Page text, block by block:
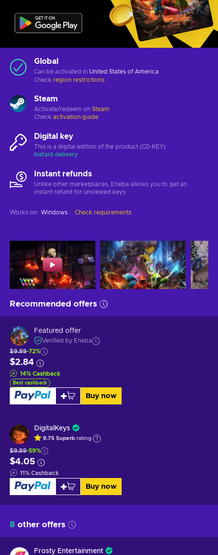
Global
Can be activated in United States of America
Check region restrictions
Steam
Activate/redeem on Steam
Check activation guide
Digital key
This is a digital edition of the product (CD-KEY)
Instant delivery
Instant refunds
Unlike other marketplaces, Eneba allows you to get an
instant refund for unviewed keys.
Works on: Windows Check requirements
Recommended offers
Featured offer
Verified by Eneba
$9.99-72%
$2.84
14% Cashback
Best cashback
Buy now
DigitalKeys
9.75 Superb rating
$9.99-59%
$4.05
11% Cashback
Buy now
8 other offers
Frosty Entertainment